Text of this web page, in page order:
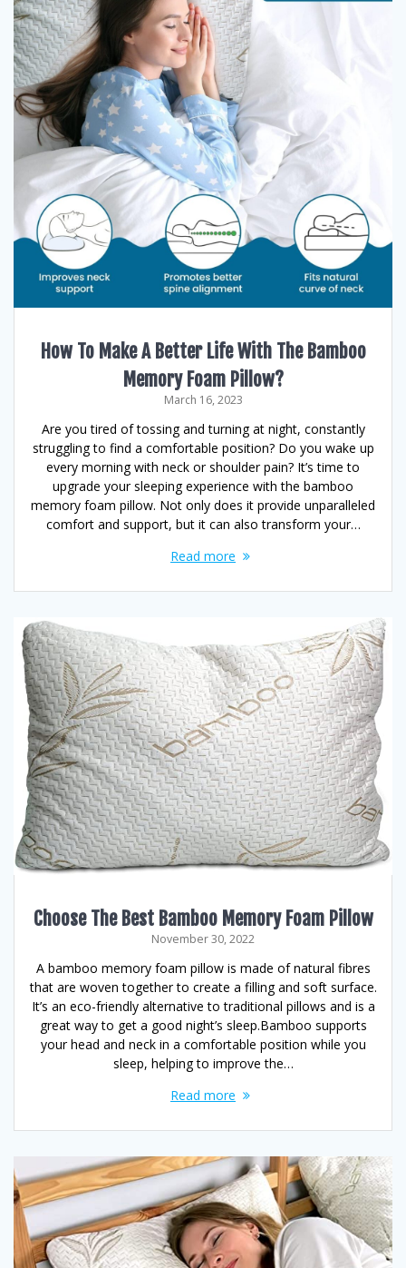
How To Make A Better Life With The Bamboo
Memory Foam Pillow?
March 16, 2023
Are you tired of tossing and turning at night, constantly
struggling to find a comfortable position? Do you wake up
every morning with neck or shoulder pain? It’s time to
upgrade your sleeping experience with the bamboo
memory foam pillow. Not only does it provide unparalleled
comfort and support, but it can also transform your…
Read more
Choose The Best Bamboo Memory Foam Pillow
November 30, 2022
A bamboo memory foam pillow is made of natural fibres
that are woven together to create a filling and soft surface.
It’s an eco-friendly alternative to traditional pillows and is a
great way to get a good night’s sleep.Bamboo supports
your head and neck in a comfortable position while you
sleep, helping to improve the…
Read more